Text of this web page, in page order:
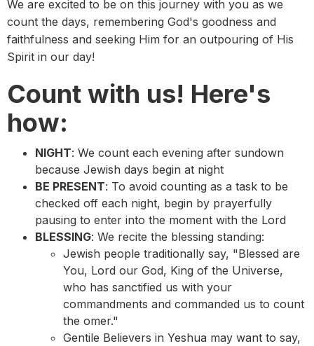
We are excited to be on this journey with you as we
count the days, remembering God's goodness and
faithfulness and seeking Him for an outpouring of His
Spirit in our day!
Count with us! Here's
how:
NIGHT: We count each evening after sundown
because Jewish days begin at night
BE PRESENT: To avoid counting as a task to be
checked off each night, begin by prayerfully
pausing to enter into the moment with the Lord
BLESSING: We recite the blessing standing:
Jewish people traditionally say, "Blessed are
You, Lord our God, King of the Universe,
who has sanctified us with your
commandments and commanded us to count
the omer."
Gentile Believers in Yeshua may want to say,